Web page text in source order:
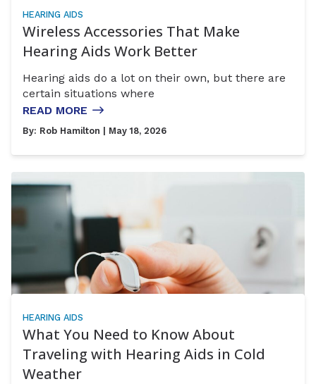
HEARING AIDS
Wireless Accessories That Make
Hearing Aids Work Better
Hearing aids do a lot on their own, but there are
certain situations where
READ MORE
By: Rob Hamilton | May 18, 2026
HEARING AIDS
What You Need to Know About
Traveling with Hearing Aids in Cold
Weather